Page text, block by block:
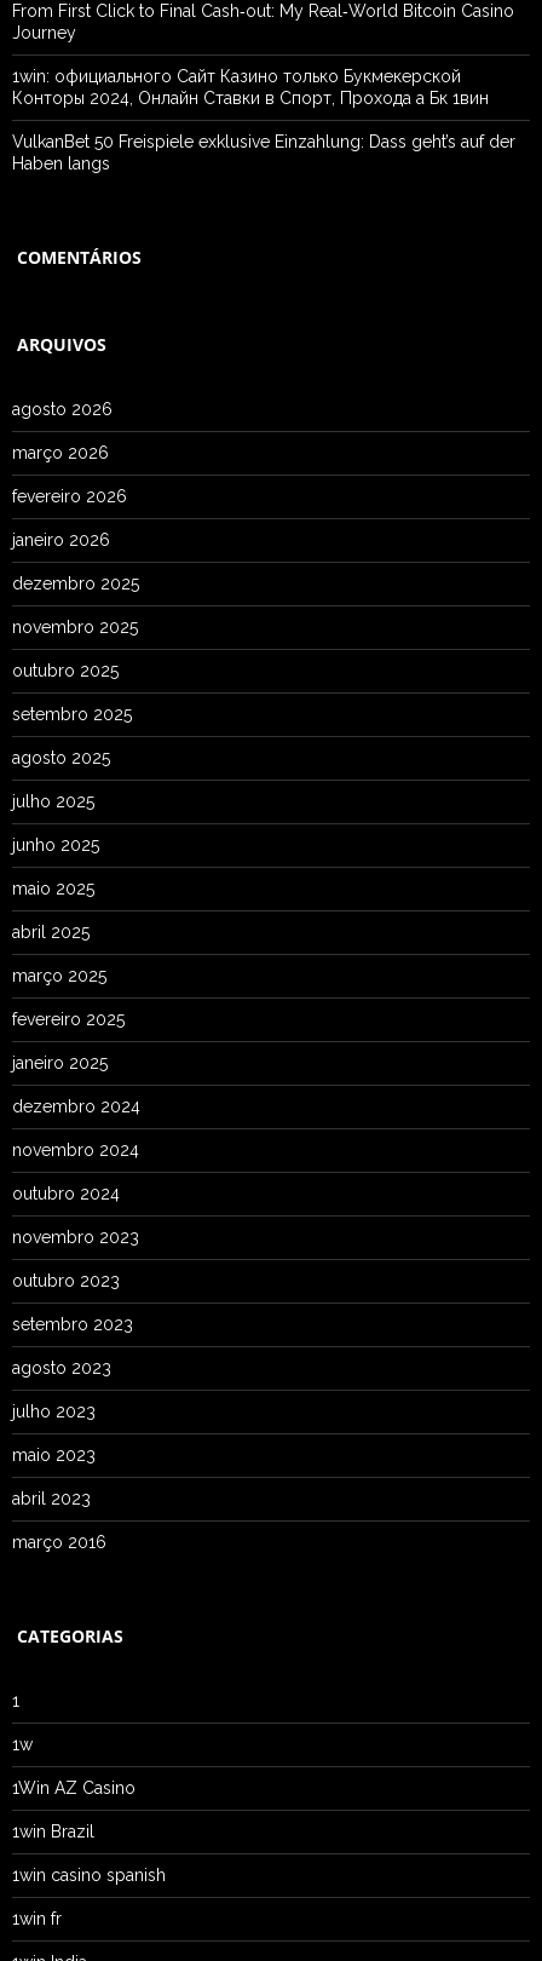
From First Click to Final Cash‑out: My Real‑World Bitcoin Casino
Journey
1win: официального Сайт Казино только Букмекерской
Конторы 2024, Онлайн Ставки в Спорт, Прохода а Бк 1вин
VulkanBet 50 Freispiele exklusive Einzahlung: Dass geht’s auf der
Haben langs
COMENTÁRIOS
ARQUIVOS
agosto 2026
março 2026
fevereiro 2026
janeiro 2026
dezembro 2025
novembro 2025
outubro 2025
setembro 2025
agosto 2025
julho 2025
junho 2025
maio 2025
abril 2025
março 2025
fevereiro 2025
janeiro 2025
dezembro 2024
novembro 2024
outubro 2024
novembro 2023
outubro 2023
setembro 2023
agosto 2023
julho 2023
maio 2023
abril 2023
março 2016
CATEGORIAS
1
1w
1Win AZ Casino
1win Brazil
1win casino spanish
1win fr